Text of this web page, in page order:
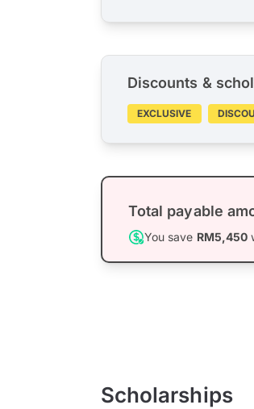
Discounts &
EXCLUSIVE
Total payable
You save RM5,450
Scholarships